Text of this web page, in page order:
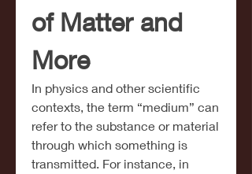
of Matter and
More
In physics and other scientific
contexts, the term “medium” can
refer to the substance or material
through which something is
transmitted. For instance, in